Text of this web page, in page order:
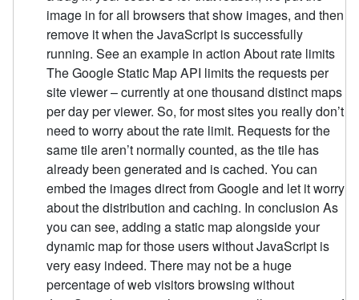
image in for all browsers that show images, and then
remove it when the JavaScript is successfully
running. See an example in action About rate limits
The Google Static Map API limits the requests per
site viewer – currently at one thousand distinct maps
per day per viewer. So, for most sites you really don’t
need to worry about the rate limit. Requests for the
same tile aren’t normally counted, as the tile has
already been generated and is cached. You can
embed the images direct from Google and let it worry
about the distribution and caching. In conclusion As
you can see, adding a static map alongside your
dynamic map for those users without JavaScript is
very easy indeed. There may not be a huge
percentage of web visitors browsing without